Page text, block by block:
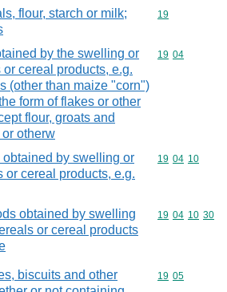
flour, starch or milk;
Commodity
19
by the swelling or
cereal products, e.g.
(other than maize "corn")
form of flakes or other
flour, groats and
otherw
Commodity
19 04
obtained by swelling or
or cereal products, e.g.
Commodity
19 04 10
obtained by swelling
or cereal products
Commodity
19 04 10 30
biscuits and other
Commodity
19 05